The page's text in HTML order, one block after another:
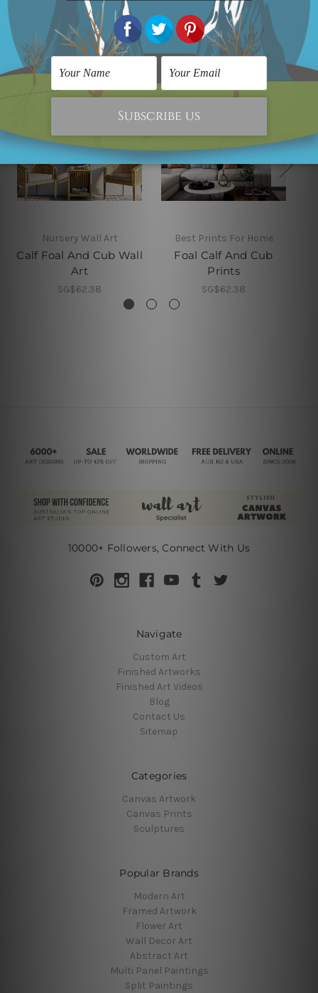
Related Products
Nursery Wall Art
Calf Foal And Cub Wall
Art
SG$62.38
Best Prints For Home
Foal Calf And Cub
Prints
SG$62.38
10000+ Followers, Connect With Us
Navigate
Custom Art
Finished Artworks
Finished Art Videos
Blog
Contact Us
Sitemap
Categories
Canvas Artwork
Canvas Prints
Sculptures
Popular Brands
Modern Art
Framed Artwork
Flower Art
Wall Decor Art
Abstract Art
Multi Panel Paintings
Split Paintings